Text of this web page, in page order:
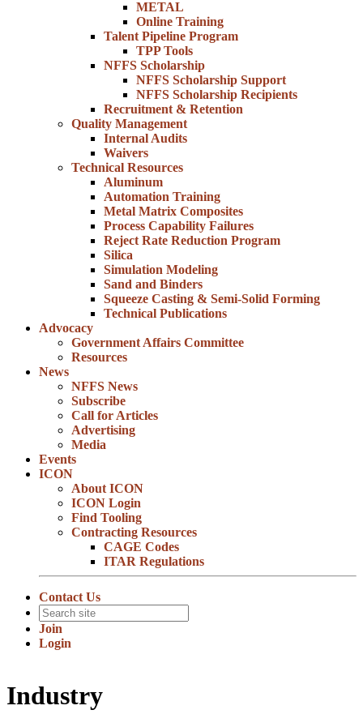
METAL
Online Training
Talent Pipeline Program
TPP Tools
NFFS Scholarship
NFFS Scholarship Support
NFFS Scholarship Recipients
Recruitment & Retention
Quality Management
Internal Audits
Waivers
Technical Resources
Aluminum
Automation Training
Metal Matrix Composites
Process Capability Failures
Reject Rate Reduction Program
Silica
Simulation Modeling
Sand and Binders
Squeeze Casting & Semi-Solid Forming
Technical Publications
Advocacy
Government Affairs Committee
Resources
News
NFFS News
Subscribe
Call for Articles
Advertising
Media
Events
ICON
About ICON
ICON Login
Find Tooling
Contracting Resources
CAGE Codes
ITAR Regulations
Contact Us
Join
Login
Industry